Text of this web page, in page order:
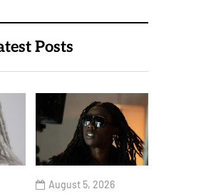
Posts
August 5, 2026